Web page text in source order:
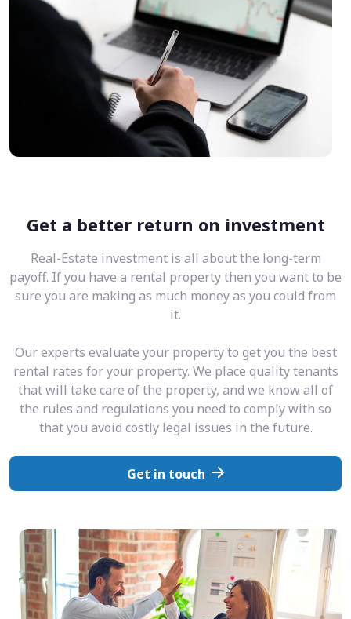
Get a better return on investment
Real-Estate investment is all about the long-term
payoff. If you have a rental property then you want to be
sure you are making as much money as you could from
it.
Our experts evaluate your property to get you the best
rental rates for your property. We place quality tenants
that will take care of the property, and we know all of
the rules and regulations you need to comply with so
that you avoid costly legal issues in the future.
Get in touch